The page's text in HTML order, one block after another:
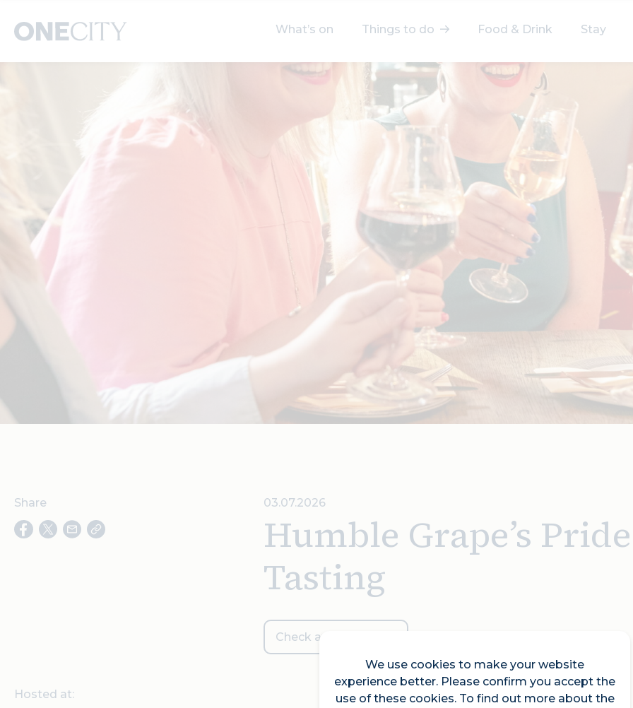
We use cookies to make your website
experience better. Please confirm you accept the
use of these cookies. To find out more about the
What’s on Things to do Food & Drink Stay
of London
Select datesSelect a category
Arts & Culture
Food & Drink Landmarks
Shopping Stay
Search
03.07.2026
Humble Grape’s
Tasting
Check availability
Share
Hosted at: